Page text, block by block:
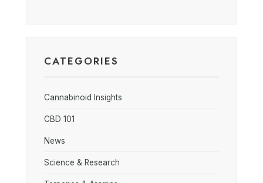
CATEGORIES
Cannabinoid Insights
CBD 101
News
Science & Research